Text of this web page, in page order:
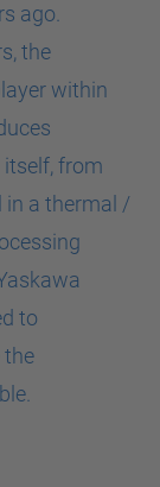
ago.
the
within
from
in a thermal /
to
the